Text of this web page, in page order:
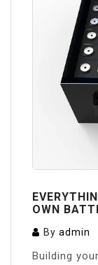
OWN
By admin
Building